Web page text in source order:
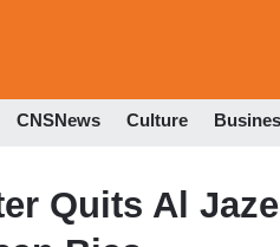
CNSNews Culture
Quits Al